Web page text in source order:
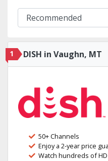
1 DISH in Vaughn, MT
50+ Channels
Enjoy a 2-year price
Watch hundreds of